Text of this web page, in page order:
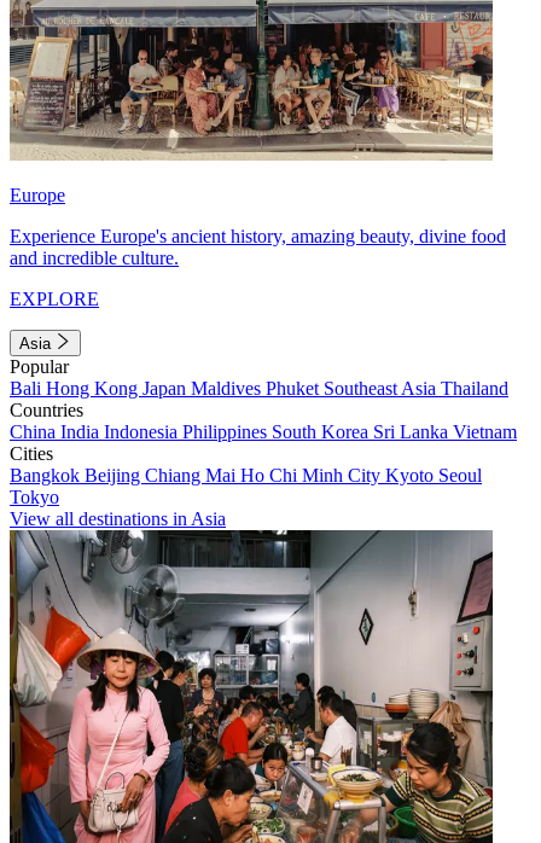
Europe
Experience Europe's ancient history, amazing beauty, divine food
and incredible culture.
EXPLORE
Asia
Popular
Bali Hong Kong Japan Maldives Phuket Southeast Asia Thailand
Countries
China India Indonesia Philippines South Korea Sri Lanka Vietnam
Cities
Bangkok Beijing Chiang Mai Ho Chi Minh City Kyoto Seoul
Tokyo
View all destinations in Asia